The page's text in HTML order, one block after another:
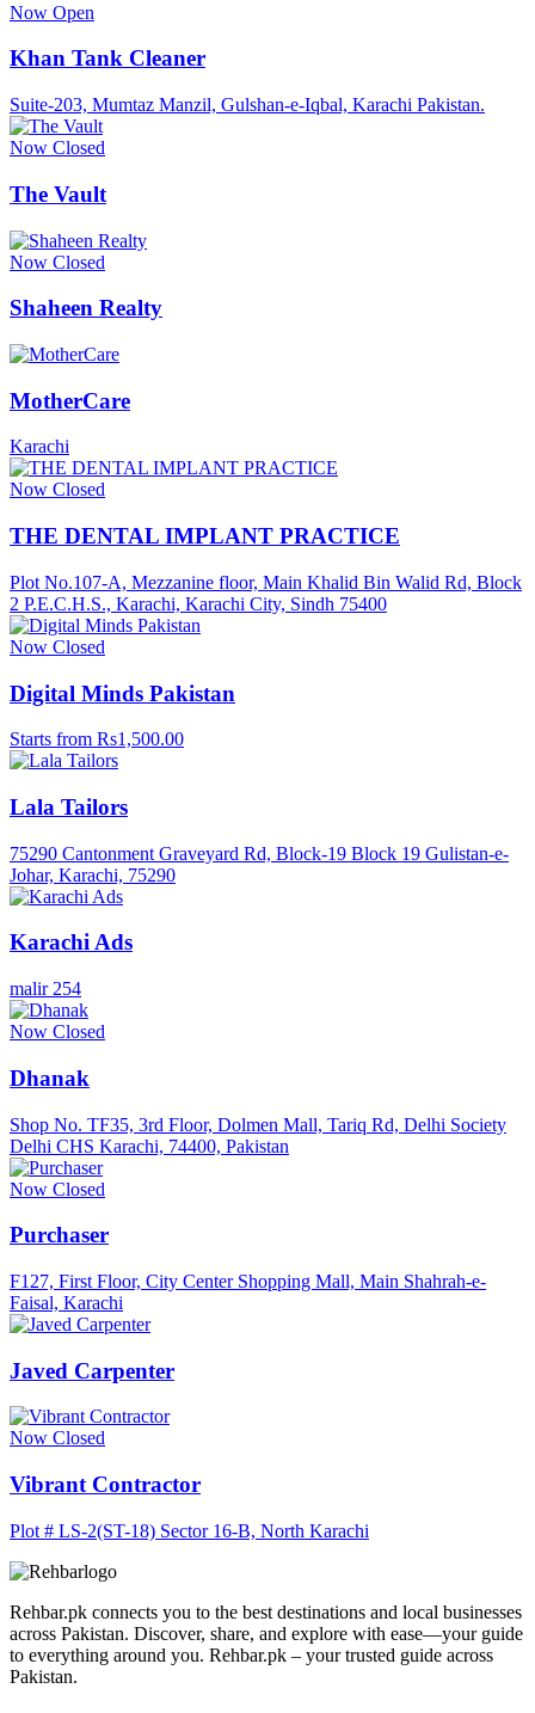
Now Open
Khan Tank Cleaner
Suite-203, Mumtaz Manzil, Gulshan-e-Iqbal, Karachi Pakistan.
Now Closed
The Vault
Now Closed
Shaheen Realty
MotherCare
Karachi
Now Closed
THE DENTAL IMPLANT PRACTICE
Plot No.107-A, Mezzanine floor, Main Khalid Bin Walid Rd, Block
2 P.E.C.H.S., Karachi, Karachi City, Sindh 75400
Now Closed
Digital Minds Pakistan
Starts from Rs1,500.00
Lala Tailors
75290 Cantonment Graveyard Rd, Block-19 Block 19 Gulistan-e-
Johar, Karachi, 75290
Karachi Ads
malir 254
Now Closed
Dhanak
Shop No. TF35, 3rd Floor, Dolmen Mall, Tariq Rd, Delhi Society
Delhi CHS Karachi, 74400, Pakistan
Now Closed
Purchaser
F127, First Floor, City Center Shopping Mall, Main Shahrah-e-
Faisal, Karachi
Javed Carpenter
Now Closed
Vibrant Contractor
Plot # LS-2(ST-18) Sector 16-B, North Karachi
Rehbar.pk connects you to the best destinations and local businesses
across Pakistan. Discover, share, and explore with ease—your guide
to everything around you. Rehbar.pk – your trusted guide across
Pakistan.